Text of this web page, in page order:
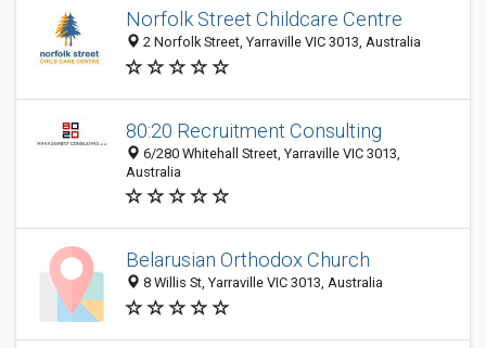
Norfolk Street Childcare Centre
2 Norfolk Street, Yarraville VIC 3013, Australia
80:20 Recruitment Consulting
6/280 Whitehall Street, Yarraville VIC 3013,
Australia
Belarusian Orthodox Church
8 Willis St, Yarraville VIC 3013, Australia